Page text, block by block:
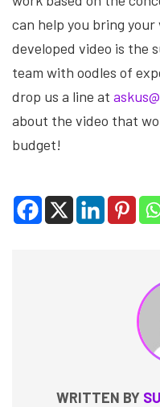
can help you bring
developed video is the
team with oodles of
drop us a line at
about the video that
budget!
WRITTEN BY